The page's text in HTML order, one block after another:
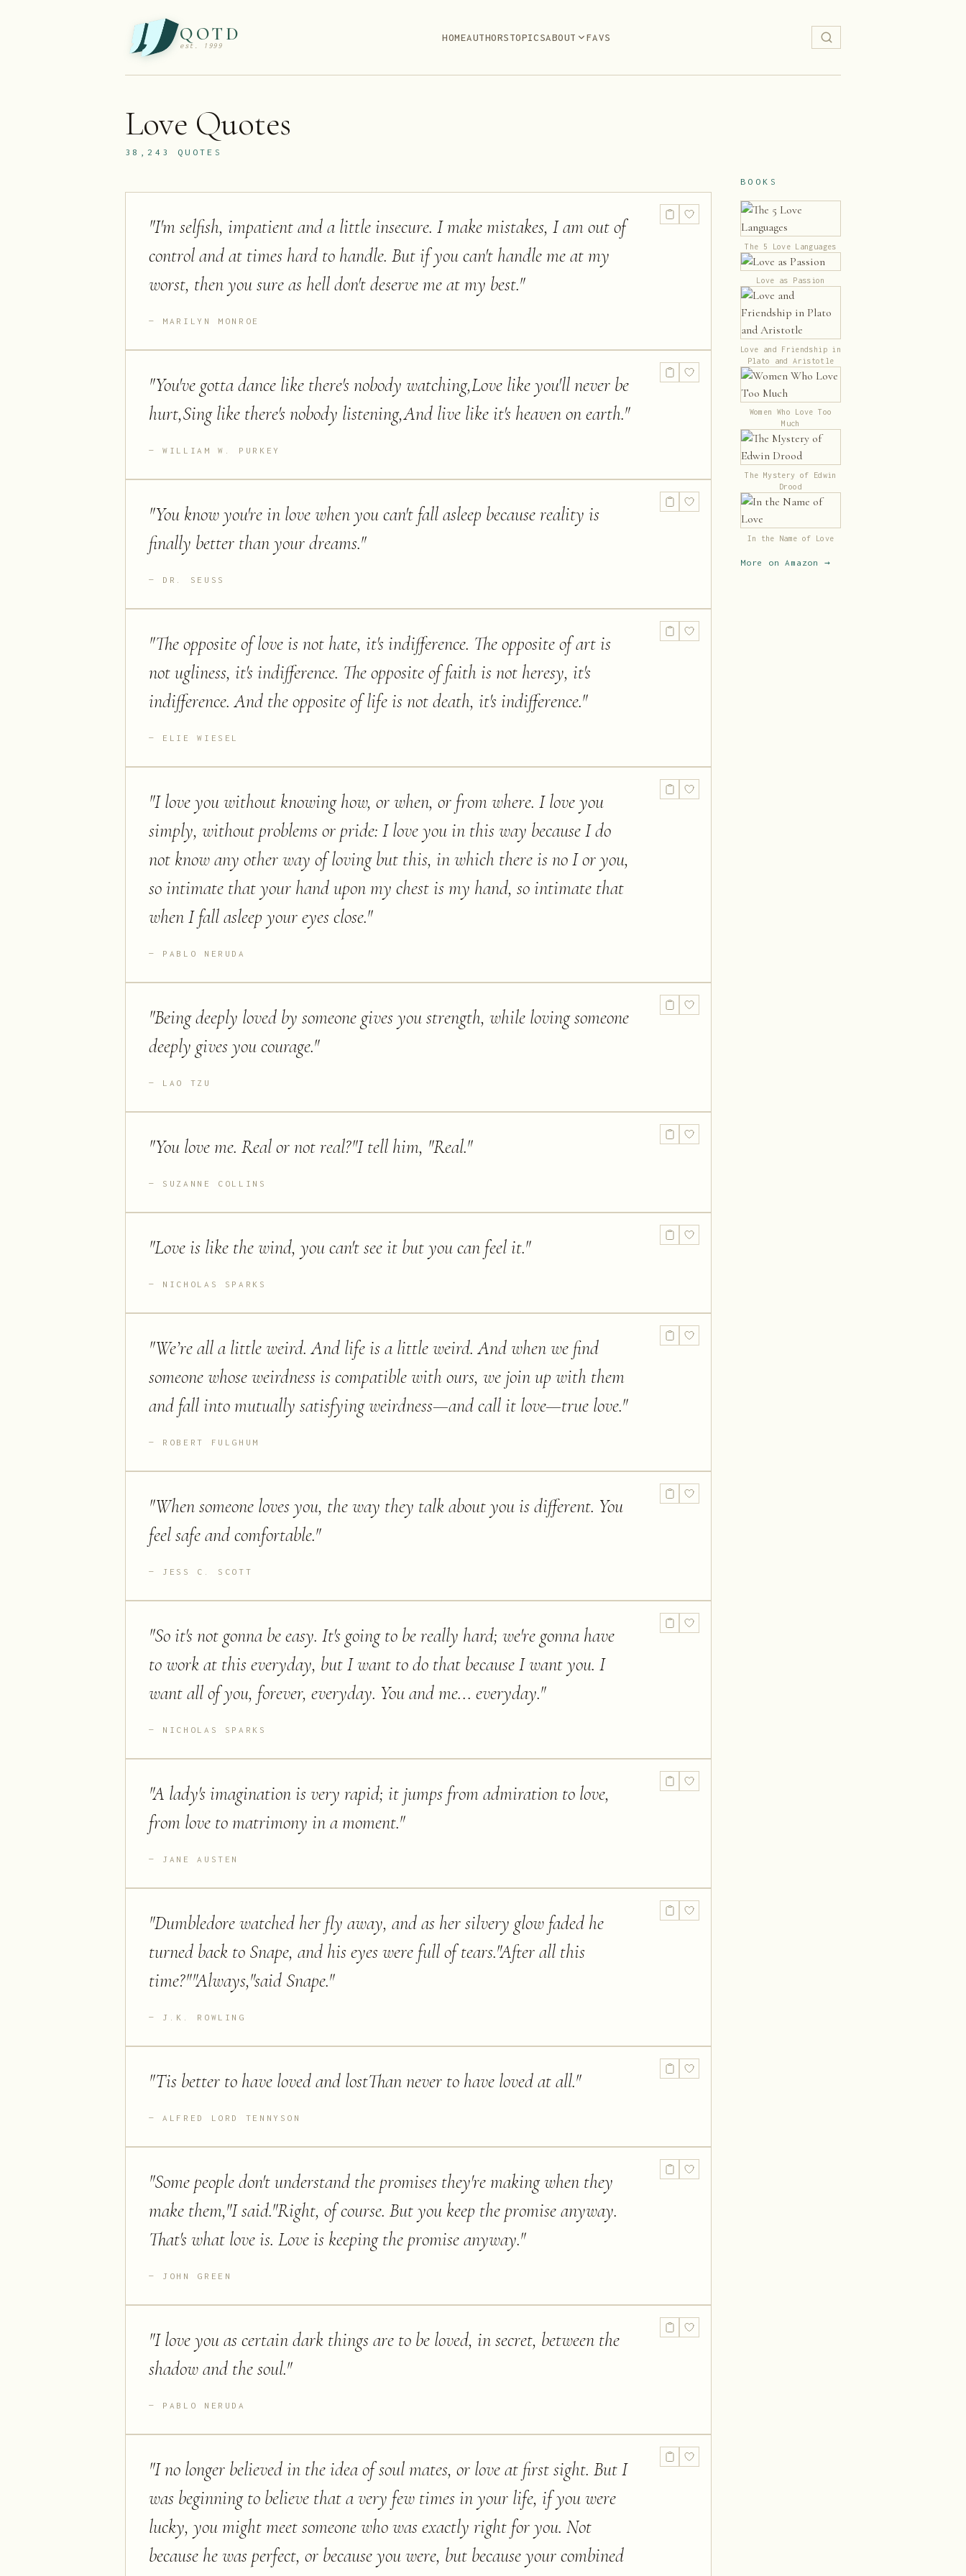
QOTD
est. 1999
HOMEAUTHORSTOPICSABOUT FAVS
Love Quotes
38,243 QUOTES
"I'm selfish, impatient and a little insecure. I make mistakes, I am out of
control and at times hard to handle. But if you can't handle me at my
worst, then you sure as hell don't deserve me at my best."
MARILYN MONROE
"You've gotta dance like there's nobody watching,Love like you'll never be
hurt,Sing like there's nobody listening,And live like it's heaven on earth."
WILLIAM W. PURKEY
"You know you're in love when you can't fall asleep because reality is
finally better than your dreams."
DR. SEUSS
"The opposite of love is not hate, it's indifference. The opposite of art is
not ugliness, it's indifference. The opposite of faith is not heresy, it's
indifference. And the opposite of life is not death, it's indifference."
ELIE WIESEL
"I love you without knowing how, or when, or from where. I love you
simply, without problems or pride: I love you in this way because I do
not know any other way of loving but this, in which there is no I or you,
so intimate that your hand upon my chest is my hand, so intimate that
when I fall asleep your eyes close."
PABLO NERUDA
"Being deeply loved by someone gives you strength, while loving someone
deeply gives you courage."
LAO TZU
"You love me. Real or not real?"I tell him, "Real."
SUZANNE COLLINS
"Love is like the wind, you can't see it but you can feel it."
NICHOLAS SPARKS
"We’re all a little weird. And life is a little weird. And when we find
someone whose weirdness is compatible with ours, we join up with them
and fall into mutually satisfying weirdness—and call it love—true love."
ROBERT FULGHUM
"When someone loves you, the way they talk about you is different. You
feel safe and comfortable."
JESS C. SCOTT
"So it's not gonna be easy. It's going to be really hard; we're gonna have
to work at this everyday, but I want to do that because I want you. I
want all of you, forever, everyday. You and me... everyday."
NICHOLAS SPARKS
"A lady's imagination is very rapid; it jumps from admiration to love,
from love to matrimony in a moment."
JANE AUSTEN
"Dumbledore watched her fly away, and as her silvery glow faded he
turned back to Snape, and his eyes were full of tears."After all this
time?""Always,"said Snape."
J.K. ROWLING
"Tis better to have loved and lostThan never to have loved at all."
ALFRED LORD TENNYSON
"Some people don't understand the promises they're making when they
make them,"I said."Right, of course. But you keep the promise anyway.
That's what love is. Love is keeping the promise anyway."
JOHN GREEN
"I love you as certain dark things are to be loved, in secret, between the
shadow and the soul."
PABLO NERUDA
"I no longer believed in the idea of soul mates, or love at first sight. But I
was beginning to believe that a very few times in your life, if you were
lucky, you might meet someone who was exactly right for you. Not
because he was perfect, or because you were, but because your combined
BOOKS
The 5 Love Languages
Love as Passion
Love and Friendship in
Plato and Aristotle
Women Who Love Too
Much
The Mystery of Edwin
Drood
In the Name of Love
More on Amazon →